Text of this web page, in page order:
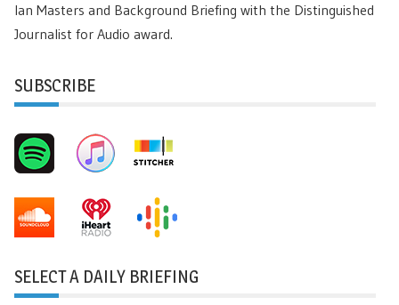
Ian Masters and Background Briefing with the Distinguished
Journalist for Audio award.
SUBSCRIBE
SELECT A DAILY BRIEFING